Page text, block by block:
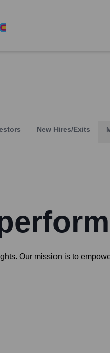
New Hires/Exits
Our mission is to